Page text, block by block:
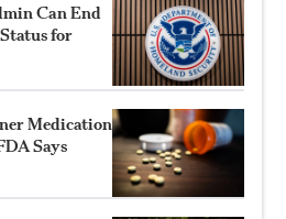
Can End
for
Medication
Says